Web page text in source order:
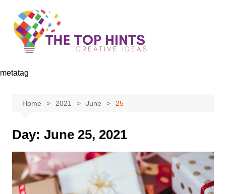
content
metatag
Home 2021 June 25
Day: June 25, 2021